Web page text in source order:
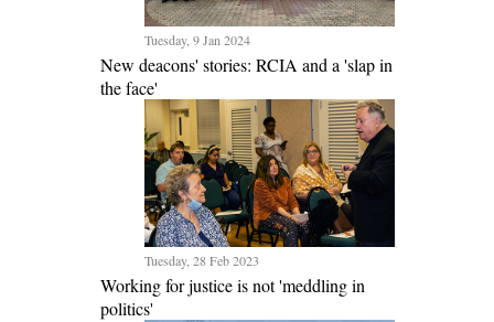
Tuesday, 9 Jan 2024
New deacons' stories: RCIA and a 'slap in
the face'
Tuesday, 28 Feb 2023
Working for justice is not 'meddling in
politics'